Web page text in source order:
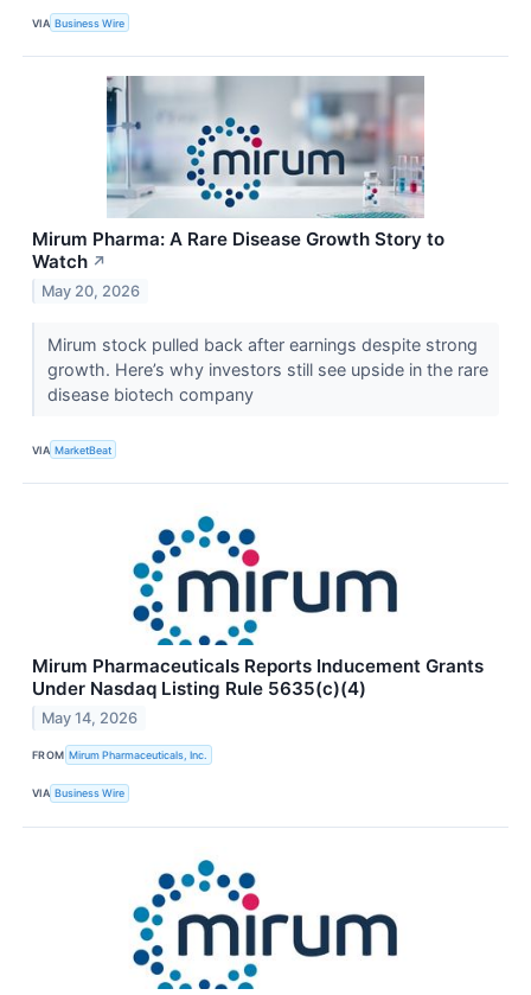
VIA Business Wire
Mirum Pharma: A Rare Disease Growth Story to
Watch ↗
May 20, 2026
Mirum stock pulled back after earnings despite strong
growth. Here’s why investors still see upside in the rare
disease biotech company
VIA MarketBeat
Mirum Pharmaceuticals Reports Inducement Grants
Under Nasdaq Listing Rule 5635(c)(4)
May 14, 2026
FROM Mirum Pharmaceuticals, Inc.
VIA Business Wire